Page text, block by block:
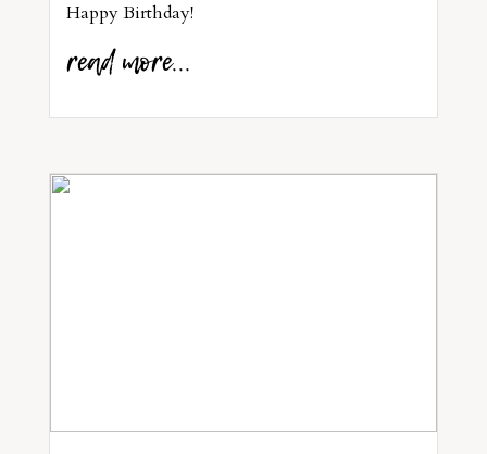
Happy Birthday!
read more...